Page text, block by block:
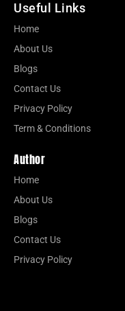
Useful Links
Home
About Us
Blogs
Contact Us
Privacy Policy
Term & Conditions
Author
Home
About Us
Blogs
Contact Us
Privacy Policy